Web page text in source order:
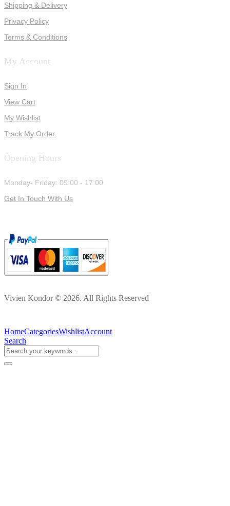
Shipping & Delivery
Privacy Policy
Terms & Conditions
My Account
Sign In
View Cart
My Wishlist
Track My Order
Opening Hours
Monday- Friday: 09:00 - 17:00
Get In Touch With Us
Vivien Kondor © 2026. All Rights Reserved
HomeCategoriesWishlistAccount
Search